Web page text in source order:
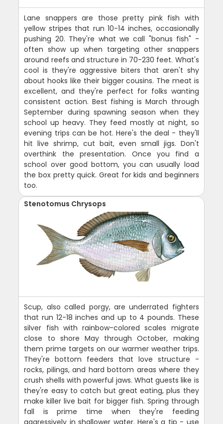
Lane snappers are those pretty pink fish with
yellow stripes that run 10-14 inches, occasionally
pushing 20. They're what we call "bonus fish" -
often show up when targeting other snappers
around reefs and structure in 70-230 feet. What's
cool is they're aggressive biters that aren't shy
about hooks like their bigger cousins. The meat is
excellent, and they're perfect for folks wanting
consistent action. Best fishing is March through
September during spawning season when they
school up heavy. They feed mostly at night, so
evening trips can be hot. Here's the deal - they'll
hit live shrimp, cut bait, even small jigs. Don't
overthink the presentation. Once you find a
school over good bottom, you can usually load
the box pretty quick. Great for kids and beginners
too.
Stenotomus Chrysops
Scup, also called porgy, are underrated fighters
that run 12-18 inches and up to 4 pounds. These
silver fish with rainbow-colored scales migrate
close to shore May through October, making
them prime targets on our warmer weather trips.
They're bottom feeders that love structure -
rocks, pilings, and hard bottom areas where they
crush shells with powerful jaws. What guests like is
they're easy to catch but great eating, plus they
make killer live bait for bigger fish. Spring through
fall is prime time when they're feeding
aggressively in shallower water. Here's a tip - use